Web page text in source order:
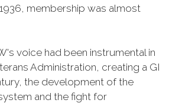
membership was almost
voice had been instrumental in
Administration, creating a GI
the development of the
and the fight for